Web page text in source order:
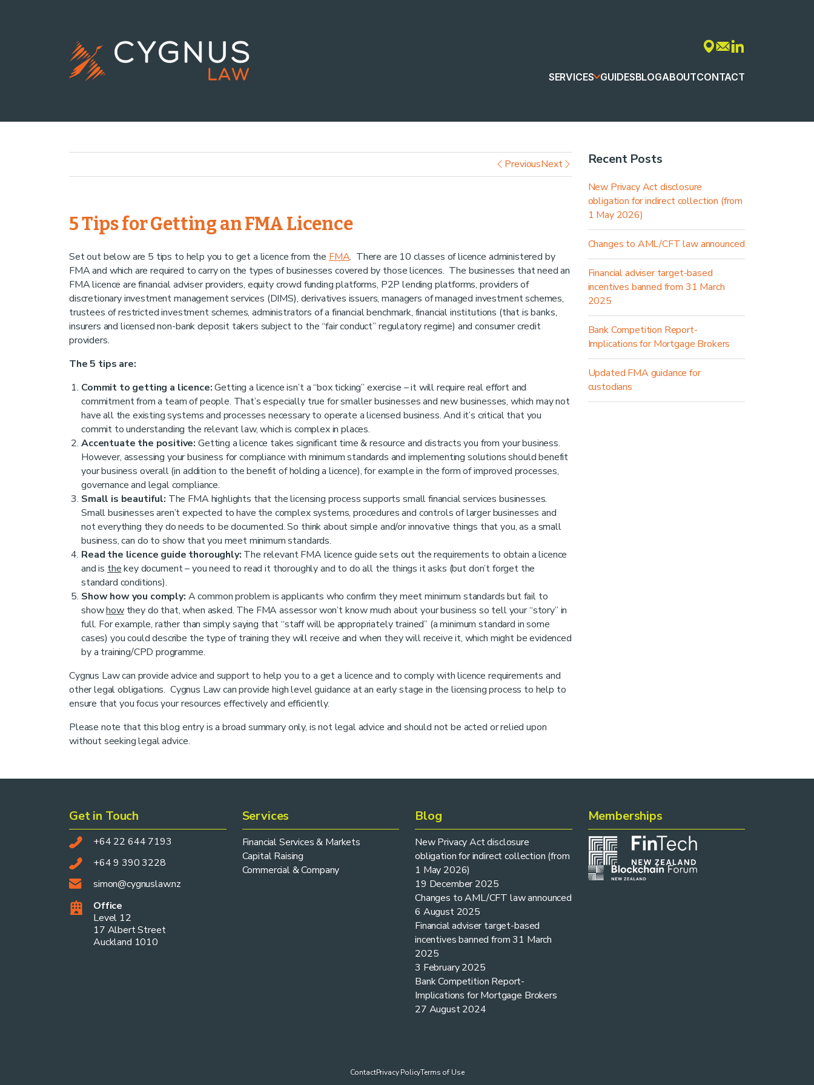
SERVICES GUIDESBLOGABOUTCONTACT
PreviousNext
5 Tips for Getting an FMA Licence
Set out below are 5 tips to help you to get a licence from the FMA. There are 10 classes of licence administered by
FMA and which are required to carry on the types of businesses covered by those licences. The businesses that need an
FMA licence are financial adviser providers, equity crowd funding platforms, P2P lending platforms, providers of
discretionary investment management services (DIMS), derivatives issuers, managers of managed investment schemes,
trustees of restricted investment schemes, administrators of a financial benchmark, financial institutions (that is banks,
insurers and licensed non-bank deposit takers subject to the “fair conduct” regulatory regime) and consumer credit
providers.
The 5 tips are:
Commit to getting a licence:Getting a licence isn’t a “box ticking” exercise – it will require real effort and
commitment from a team of people. That’s especially true for smaller businesses and new businesses, which may not
have all the existing systems and processes necessary to operate a licensed business. And it’s critical that you
commit to understanding the relevant law, which is complex in places.
Accentuate the positive: Getting a licence takes significant time & resource and distracts you from your business.
However, assessing your business for compliance with minimum standards and implementing solutions should benefit
your business overall (in addition to the benefit of holding a licence), for example in the form of improved processes,
governance and legal compliance.
Small is beautiful: The FMA highlights that the licensing process supports small financial services businesses.
Small businesses aren’t expected to have the complex systems, procedures and controls of larger businesses and
not everything they do needs to be documented. So think about simple and/or innovative things that you, as a small
business, can do to show that you meet minimum standards.
Read the licence guide thoroughly: The relevant FMA licence guide sets out the requirements to obtain a licence
and is thekey document – you need to read it thoroughly and to do all the things it asks (but don’t forget the
standard conditions).
Show how you comply: A common problem is applicants who confirm they meet minimum standards but fail to
showhowthey do that, when asked. The FMA assessor won’t know much about your business so tell your “story” in
full. For example, rather than simply saying that “staff will be appropriately trained” (a minimum standard in some
cases) you could describe the type of training they will receive and when they will receive it, which might be evidenced
by a training/CPD programme.
Cygnus Law can provide advice and support to help you to a get a licence and to comply with licence requirements and
other legal obligations. Cygnus Law can provide high level guidance at an early stage in the licensing process to help to
ensure that you focus your resources effectively and efficiently.
Please note that this blog entry is a broad summary only, is not legal advice and should not be acted or relied upon
without seeking legal advice.
Recent Posts
New Privacy Act disclosure
obligation for indirect collection (from
1 May 2026)
Changes to AML/CFT law announced
Financial adviser target-based
incentives banned from 31 March
2025
Bank Competition Report-
Implications for Mortgage Brokers
Updated FMA guidance for
custodians
Get in Touch
+64 22 644 7193
+64 9 390 3228
simon@cygnuslaw.nz
Office
Level 12
17 Albert Street
Auckland 1010
Services
Financial Services & Markets
Capital Raising
Commercial & Company
Blog
New Privacy Act disclosure
obligation for indirect collection (from
1 May 2026)
19 December 2025
Changes to AML/CFT law announced
6 August 2025
Financial adviser target-based
incentives banned from 31 March
2025
3 February 2025
Bank Competition Report-
Implications for Mortgage Brokers
27 August 2024
Memberships
ContactPrivacy PolicyTerms of Use